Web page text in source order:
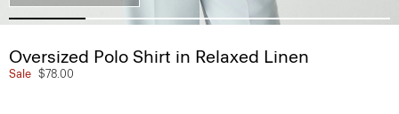
Oversized Polo Shirt in Relaxed Linen
Sale $78.00